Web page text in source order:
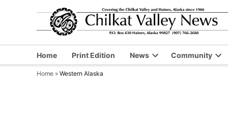
Home Print Edition News
Open
Community
Home » Western Alaska